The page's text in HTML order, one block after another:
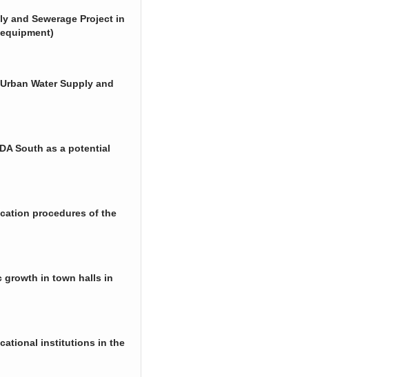
and Sewerage Project in
Water Supply and
South as a potential
procedures of the
growth in town halls in
institutions in the